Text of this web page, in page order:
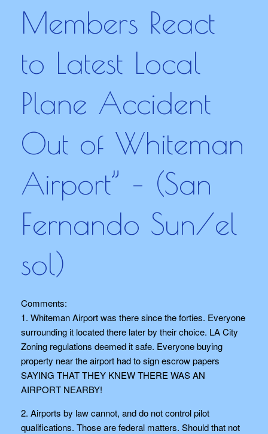
Members React
to Latest Local
Plane Accident
Out of Whiteman
Airport” – (San
Fernando Sun/el
sol)
Comments:
1. Whiteman Airport was there since the forties. Everyone
surrounding it located there later by their choice. LA City
Zoning regulations deemed it safe. Everyone buying
property near the airport had to sign escrow papers
SAYING THAT THEY KNEW THERE WAS AN
AIRPORT NEARBY!
2. Airports by law cannot, and do not control pilot
qualifications. Those are federal matters. Should that not